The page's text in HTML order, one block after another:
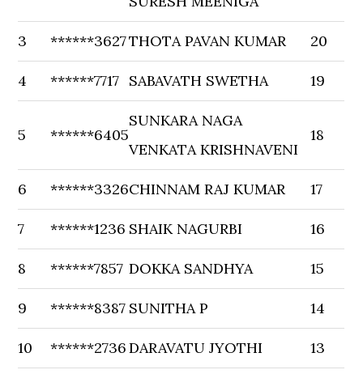
3 ******3627THOTA PAVAN KUMAR 20
4 ******7717 SABAVATH SWETHA 19
5 ******6405
SUNKARA NAGA
VENKATA KRISHNAVENI
18
6 ******3326CHINNAM RAJ KUMAR 17
7 ******1236 SHAIK NAGURBI 16
8 ******7857 DOKKA SANDHYA 15
9 ******8387 SUNITHA P 14
10 ******2736DARAVATU JYOTHI 13